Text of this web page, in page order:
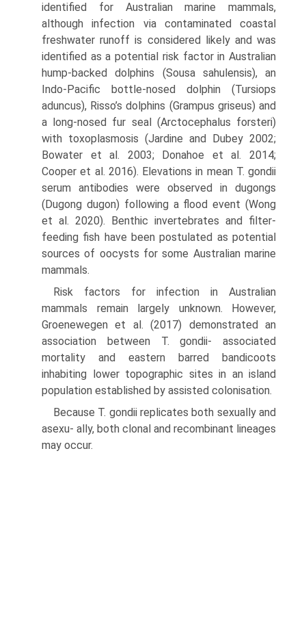
identified for Australian marine mammals,
although infection via contaminated coastal
freshwater runoff is considered likely and was
identified as a potential risk factor in Aus­tralian
hump-backed dolphins (Sousa sahulensis), an
Indo-Pacific bottle-nosed dolphin (Tursiops
aduncus), Risso’s dolphins (Grampus griseus) and
a long-nosed fur seal (Arctocephalus forsteri)
with toxoplasmosis (Jardine and Dubey 2002;
Bowater et al. 2003; Donahoe et al. 2014;
Cooper et al. 2016). Elevations in mean T. gondii
serum antibodies were observed in dugongs
(Dugong dugon) fol­lowing a flood event (Wong
et al. 2020). Benthic inverte­brates and filter-
feeding fish have been postulated as potential
sources of oocysts for some Australian marine
mammals.
Risk factors for infection in Australian
mammals remain largely unknown. However,
Groenewegen et al. (2017) demonstrated an
association between T. gondii- associated
mortality and eastern barred bandicoots
inhabiting lower topographic sites in an island
popula­tion established by assisted colonisation.
Because T. gondii replicates both sexually and
asexu- ally, both clonal and recombinant lineages
may occur.